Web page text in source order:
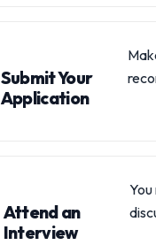
Submit Your
Application
Attend an
Interview